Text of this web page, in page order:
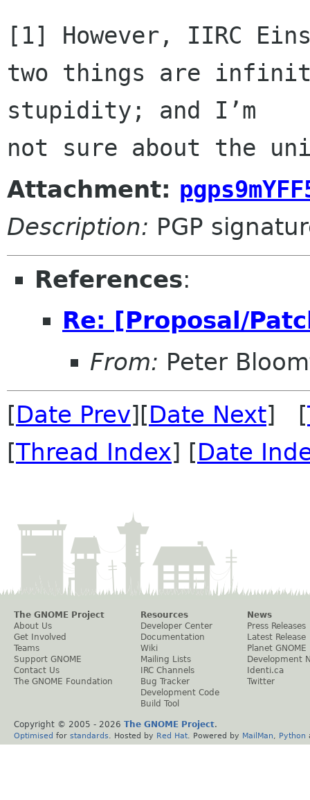
[1] However, IIRC
two things are
stupidity; and I’m
not sure about the
Attachment:
Description: PGP
References:
Re: [Proposal/
From: Peter
[Date Prev][Date Next] [
[Thread Index] [Date
The GNOME Project
About Us
Get Involved
Teams
Support GNOME
Contact Us
The GNOME Foundation
Resources
Developer Center
Documentation
Wiki
Mailing Lists
IRC Channels
Bug Tracker
Development Code
Build Tool
News
Press Releases
Latest Release
Planet GNOME
Development
Identi.ca
Twitter
Copyright © 2005 - 2026 The GNOME Project.
Optimised for standards . Hosted by Red Hat . Powered by MailMan Python